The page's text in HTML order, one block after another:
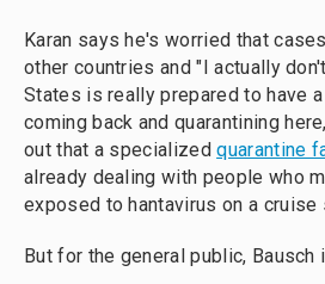
Karan says he's worried that
other countries and "I actually
States is really prepared to have
coming back and quarantining
out that a specializedquarantine
already dealing with people who
exposed to hantavirus on a cruise
But for the general public, Bausch